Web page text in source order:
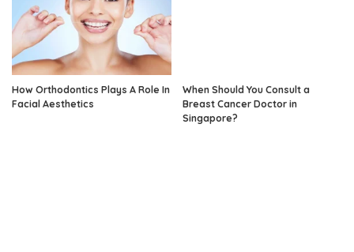
How Orthodontics Plays A Role In
Facial Aesthetics
When Should You Consult a
Breast Cancer Doctor in
Singapore?